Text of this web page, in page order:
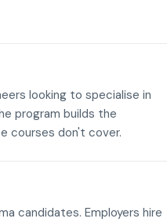
looking to specialise in
program builds the
courses don't cover.
candidates. Employers hire